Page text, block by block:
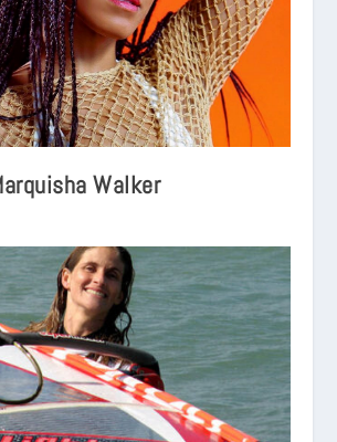
Walker